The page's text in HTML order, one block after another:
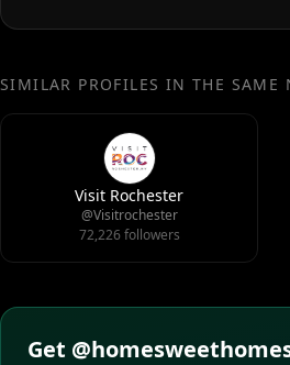
SIMILAR PROFILES IN THE SAME
Visit Rochester
@Visitrochester
72,226 followers
Get